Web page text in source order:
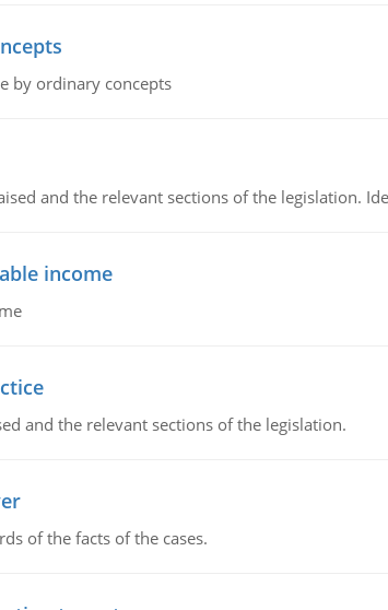
by ordinary concepts
and the relevant sections of the legislation.
income
and the relevant sections of the legislation.
of the facts of the cases.